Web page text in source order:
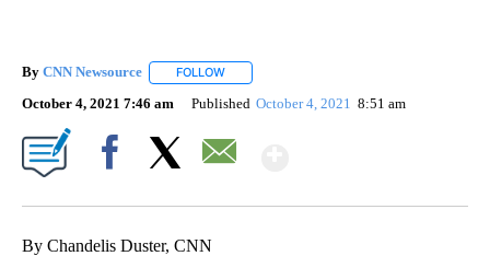
By CNN Newsource FOLLOW
October 4, 2021 7:46 am Published October 4, 2021 8:51 am
By Chandelis Duster, CNN